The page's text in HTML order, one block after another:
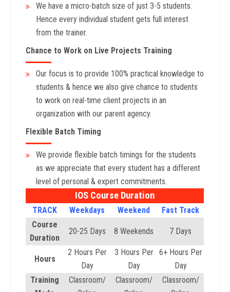
We have a micro-batch size of just 3-5 students.
Hence every individual student gets full interest
from the trainer.
Chance to Work on Live Projects Training
Our focus is to provide 100% practical knowledge to
students & hence we also give chance to students
to work on real-time client projects in an
organization with our parent agency.
Flexible Batch Timing
We provide flexible batch timings for the students
as we appreciate that every student has a different
level of personal & expert commitments.
IOS Course Duration
TRACK Weekdays Weekend
Fast Track
Course
Duration
20-25 Days 8 Weekends 7 Days
Hours
2 Hours Per
Day
3 Hours Per
Day
6+ Hours Per
Day
Training
Classroom/
Classroom/
Classroom/